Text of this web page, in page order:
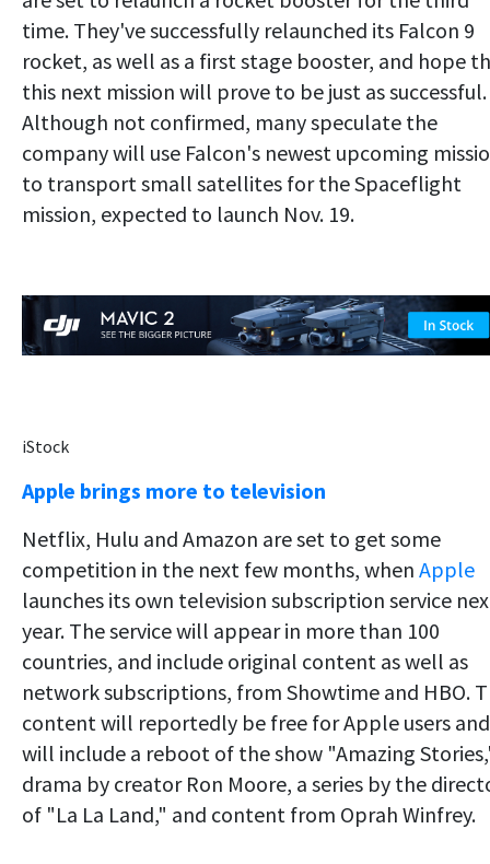
time. They've successfully relaunched its Falcon 9
rocket, as well as a first stage booster, and hope
this next mission will prove to be just as successful.
Although not confirmed, many speculate the
company will use Falcon's newest upcoming
to transport small satellites for the Spaceflight
mission, expected to launch Nov. 19.
iStock
Apple brings more to television
Netflix, Hulu and Amazon are set to get some
competition in the next few months, when Apple
launches its own television subscription service
year. The service will appear in more than 100
countries, and include original content as well as
network subscriptions, from Showtime and HBO.
content will reportedly be free for Apple users and
will include a reboot of the show "Amazing
drama by creator Ron Moore, a series by the
of "La La Land," and content from Oprah Winfrey.